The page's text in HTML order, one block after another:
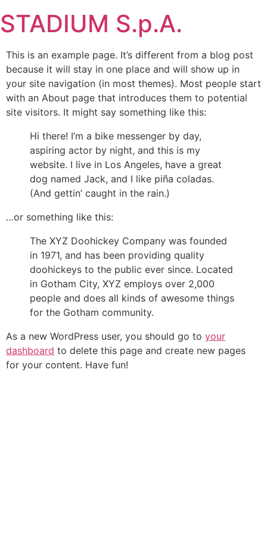
to
content
STADIUM S.p.A.
This is an example page. It’s different from a blog post
because it will stay in one place and will show up in
your site navigation (in most themes). Most people start
with an About page that introduces them to potential
site visitors. It might say something like this:
Hi there! I’m a bike messenger by day,
aspiring actor by night, and this is my
website. I live in Los Angeles, have a great
dog named Jack, and I like piña coladas.
(And gettin’ caught in the rain.)
…or something like this:
The XYZ Doohickey Company was founded
in 1971, and has been providing quality
doohickeys to the public ever since. Located
in Gotham City, XYZ employs over 2,000
people and does all kinds of awesome things
for the Gotham community.
As a new WordPress user, you should go to your
dashboard to delete this page and create new pages
for your content. Have fun!